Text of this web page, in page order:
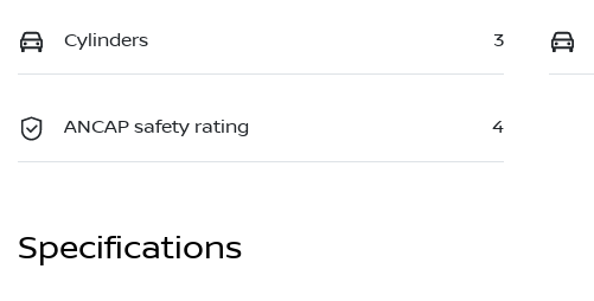
Cylinders 3
ANCAP safety rating 4
Specifications